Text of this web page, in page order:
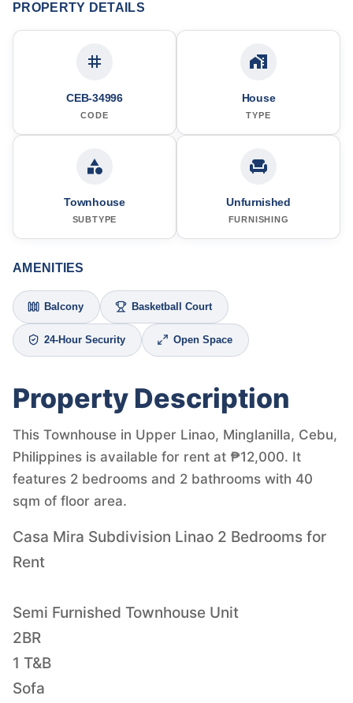
PROPERTY DETAILS
CEB-34996
CODE
House
TYPE
Townhouse
SUBTYPE
Unfurnished
FURNISHING
AMENITIES
Balcony Basketball Court
24-Hour Security Open Space
Property Description
This Townhouse in Upper Linao, Minglanilla, Cebu,
Philippines is available for rent at ₱12,000. It
features 2 bedrooms and 2 bathrooms with 40
sqm of floor area.
Casa Mira Subdivision Linao 2 Bedrooms for
Rent
Semi Furnished Townhouse Unit
2BR
1 T&B
Sofa